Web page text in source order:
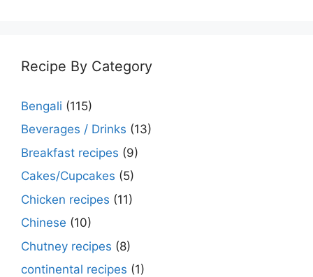
Recipe By Category
Bengali (115)
Beverages / Drinks (13)
Breakfast recipes (9)
Cakes/Cupcakes (5)
Chicken recipes (11)
Chinese (10)
Chutney recipes (8)
continental recipes (1)